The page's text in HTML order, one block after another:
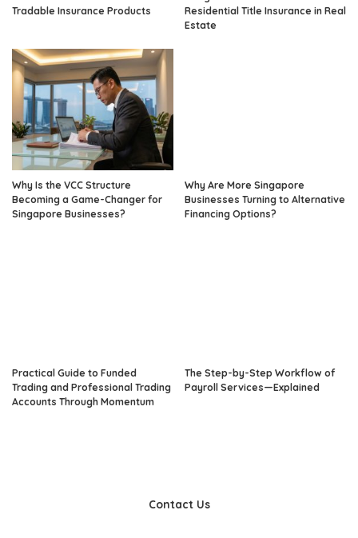
Tradable Insurance Products
Residential Title Insurance in Real
Estate
Why Is the VCC Structure
Becoming a Game-Changer for
Singapore Businesses?
Why Are More Singapore
Businesses Turning to Alternative
Financing Options?
Practical Guide to Funded
Trading and Professional Trading
Accounts Through Momentum
The Step-by-Step Workflow of
Payroll Services—Explained
Contact Us